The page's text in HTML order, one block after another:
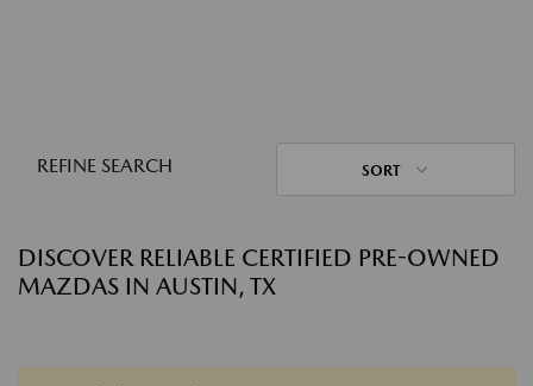
REFINE SEARCH SORT
DISCOVER RELIABLE CERTIFIED PRE-OWNED
MAZDAS IN AUSTIN, TX